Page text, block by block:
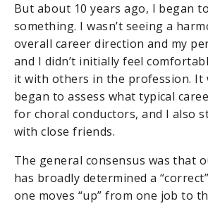
But about 10 years ago, I began
something. I wasn’t seeing a
overall career direction and my
and I didn’t initially feel
it with others in the profession. It
began to assess what typical
for choral conductors, and I also
with close friends.
The general consensus was that
has broadly determined a
one moves “up” from one job to